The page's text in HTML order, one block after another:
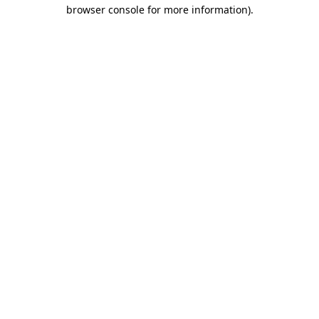
browser console for more information).